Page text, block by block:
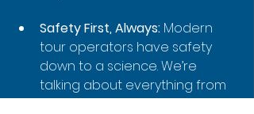
Safety First, Always: Modern
tour operators have safety
down to a science. We’re
talking about everything from
lifeguard-certified guides and